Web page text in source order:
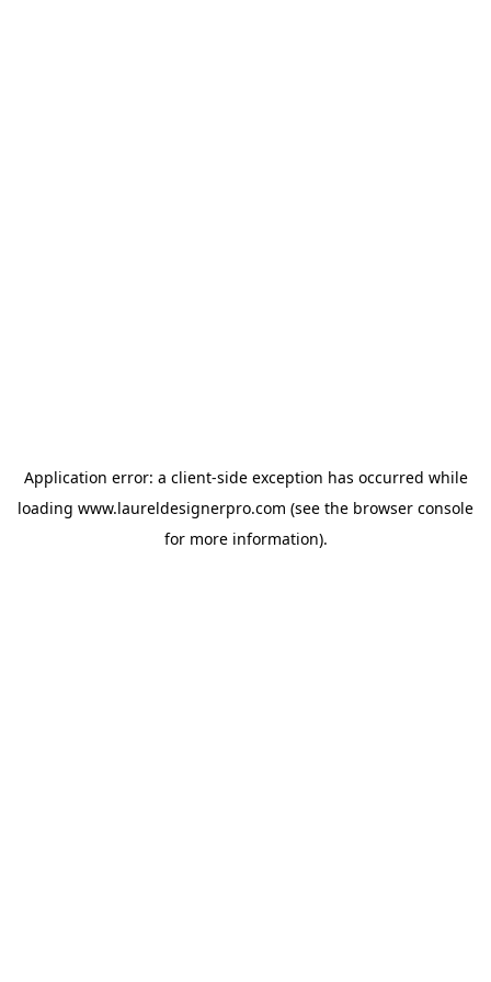
Application error: a client-side exception has occurred while
loading www.laureldesignerpro.com (see the browser console
for more information).